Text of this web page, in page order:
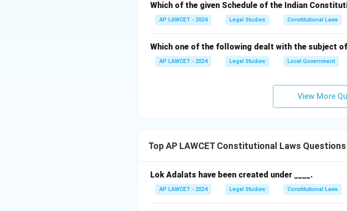
Which of the given Schedule of the Indian
AP LAWCET - 2024 Legal Studies Constitutional Laws
Which one of the following dealt with the subject
AP LAWCET - 2024 Legal Studies Local Government
View More
Top AP LAWCET Constitutional Laws Questions
Lok Adalats have been created under ____.
AP LAWCET - 2024 Legal Studies Constitutional Laws